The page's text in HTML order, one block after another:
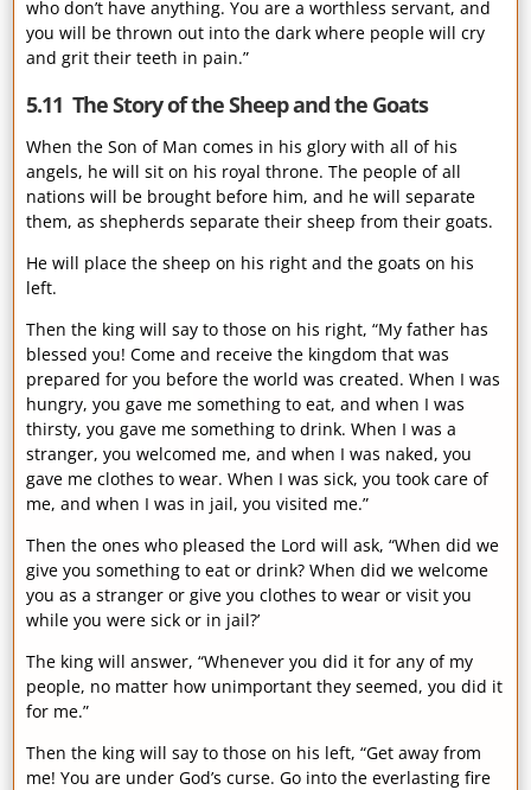
who don’t have anything. You are a worthless servant, and
you will be thrown out into the dark where people will cry
and grit their teeth in pain.”
5.11 The Story of the Sheep and the Goats
When the Son of Man comes in his glory with all of his
angels, he will sit on his royal throne. The people of all
nations will be brought before him, and he will separate
them, as shepherds separate their sheep from their goats.
He will place the sheep on his right and the goats on his
left.
Then the king will say to those on his right, “My father has
blessed you! Come and receive the kingdom that was
prepared for you before the world was created. When I was
hungry, you gave me something to eat, and when I was
thirsty, you gave me something to drink. When I was a
stranger, you welcomed me, and when I was naked, you
gave me clothes to wear. When I was sick, you took care of
me, and when I was in jail, you visited me.”
Then the ones who pleased the Lord will ask, “When did we
give you something to eat or drink? When did we welcome
you as a stranger or give you clothes to wear or visit you
while you were sick or in jail?’
The king will answer, “Whenever you did it for any of my
people, no matter how unimportant they seemed, you did it
for me.”
Then the king will say to those on his left, “Get away from
me! You are under God’s curse. Go into the everlasting fire